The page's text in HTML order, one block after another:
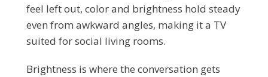
feel left out, color and brightness hold steady
even from awkward angles, making it a TV
suited for social living rooms.
Brightness is where the conversation gets